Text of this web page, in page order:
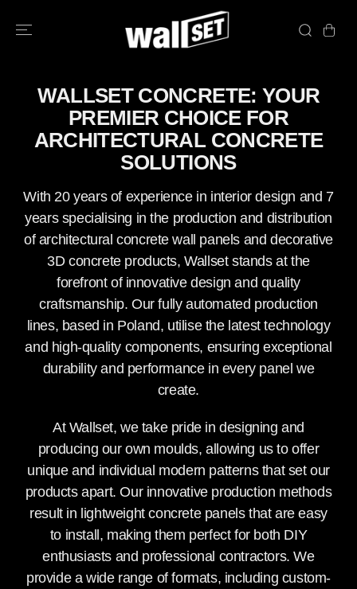
WALLSET CONCRETE: YOUR
PREMIER CHOICE FOR
ARCHITECTURAL CONCRETE
SOLUTIONS
With 20 years of experience in interior design and 7
years specialising in the production and distribution
of architectural concrete wall panels and decorative
3D concrete products, Wallset stands at the
forefront of innovative design and quality
craftsmanship. Our fully automated production
lines, based in Poland, utilise the latest technology
and high-quality components, ensuring exceptional
durability and performance in every panel we
create.
At Wallset, we take pride in designing and
producing our own moulds, allowing us to offer
unique and individual modern patterns that set our
products apart. Our innovative production methods
result in lightweight concrete panels that are easy
to install, making them perfect for both DIY
enthusiasts and professional contractors. We
provide a wide range of formats, including custom-